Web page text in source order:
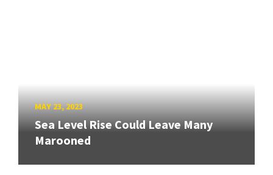
MAY 23, 2023
Sea Level Rise Could Leave Many
Marooned